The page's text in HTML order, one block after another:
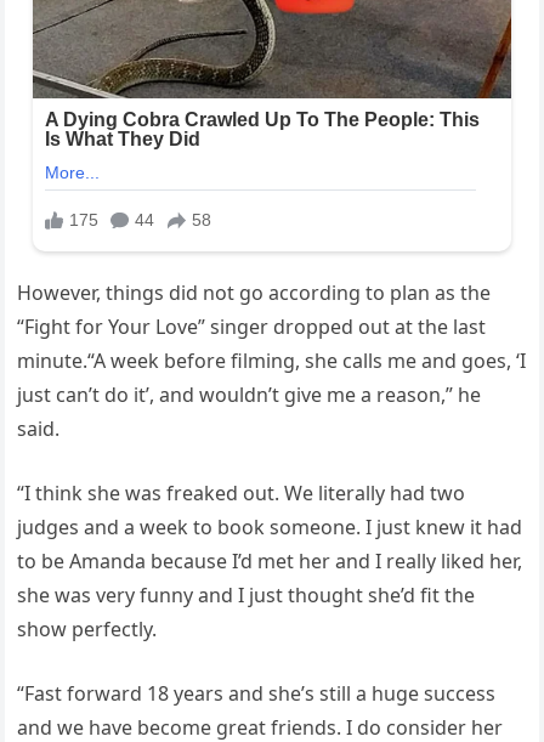
However, things did not go according to plan as the
“Fight for Your Love” singer dropped out at the last
minute.“A week before filming, she calls me and goes, ‘I
just can’t do it’, and wouldn’t give me a reason,” he
said.
“I think she was freaked out. We literally had two
judges and a week to book someone. I just knew it had
to be Amanda because I’d met her and I really liked her,
she was very funny and I just thought she’d fit the
show perfectly.
“Fast forward 18 years and she’s still a huge success
and we have become great friends. I do consider her